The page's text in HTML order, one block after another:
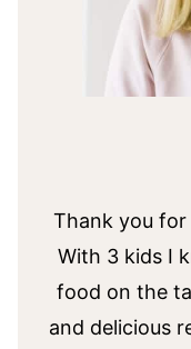
Thank you for
With 3 kids I
food on the
and delicious